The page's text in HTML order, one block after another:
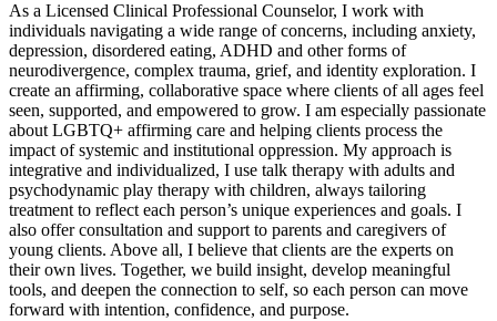
As a Licensed Clinical Professional Counselor, I work with
individuals navigating a wide range of concerns, including anxiety,
depression, disordered eating, ADHD and other forms of
neurodivergence, complex trauma, grief, and identity exploration. I
create an affirming, collaborative space where clients of all ages feel
seen, supported, and empowered to grow. I am especially passionate
about LGBTQ+ affirming care and helping clients process the
impact of systemic and institutional oppression. My approach is
integrative and individualized, I use talk therapy with adults and
psychodynamic play therapy with children, always tailoring
treatment to reflect each person’s unique experiences and goals. I
also offer consultation and support to parents and caregivers of
young clients. Above all, I believe that clients are the experts on
their own lives. Together, we build insight, develop meaningful
tools, and deepen the connection to self, so each person can move
forward with intention, confidence, and purpose.